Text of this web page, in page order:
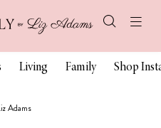
Living Family Shop
Adams